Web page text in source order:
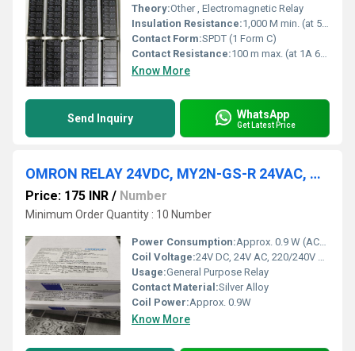
Theory:Other , Electromagnetic Relay
Insulation Resistance:1,000 M min. (at 500 VDC)
Contact Form:SPDT (1 Form C)
Contact Resistance:100 m max. (at 1A 6VDC)
Know More
Send Inquiry WhatsApp
Get Latest Price
OMRON RELAY 24VDC, MY2N-GS-R 24VAC, MY2N-GS-R AC220/240,
Price: 175 INR / Number
Minimum Order Quantity : 10 Number
Power Consumption:Approx. 0.9 W (AC), 0.9 W (DC) Watt (W)
Coil Voltage:24V DC, 24V AC, 220/240V AC Volt (V)
Usage:General Purpose Relay
Contact Material:Silver Alloy
Coil Power:Approx. 0.9W
Know More